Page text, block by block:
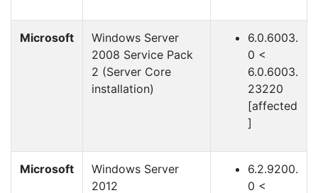
Microsoft
Windows Server
2008 Service Pack
2 (Server Core
installation)
6.0.6003.
0 <
6.0.6003.
23220
[affected
]
Microsoft
Windows Server
2012
6.2.9200.
0 <